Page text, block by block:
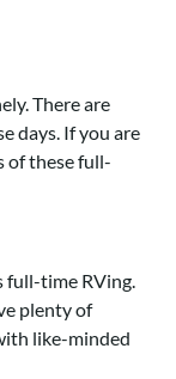
There are
days. If you are
of these full-
full-time RVing.
plenty of
like-minded